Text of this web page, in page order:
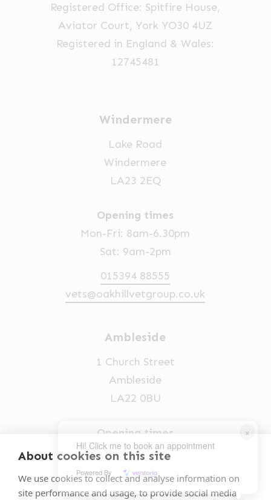
About cookies on this site
We use cookies to collect and analyse information on
site performance and usage, to provide social media
×
Hi! Click me to book an appointment
Powered By
Registered Office: Spitfire House,
Aviator Court, York YO30 4UZ
Registered in England & Wales:
12745481
Windermere
Lake Road
Windermere
LA23 2EQ
Opening times
Mon-Fri: 8am-6.30pm
Sat: 9am-2pm
015394 88555
vets@oakhillvetgroup.co.uk
Ambleside
1 Church Street
Ambleside
LA22 0BU
Opening times
Mon-Fri: 9am-5pm
015394 32631
vets@oakhillvetgroup.co.uk